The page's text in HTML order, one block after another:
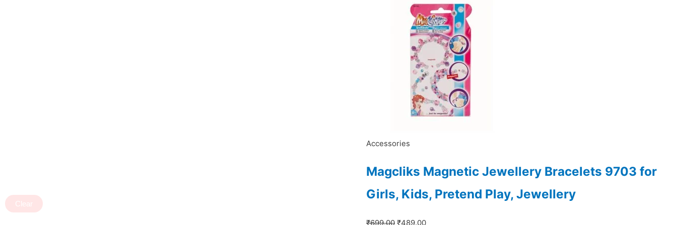
Clear
Accessories
Magcliks Magnetic Jewellery Bracelets 9703 for
Girls, Kids, Pretend Play, Jewellery
₹699.00
₹699.00.
₹489.00
₹489.00.